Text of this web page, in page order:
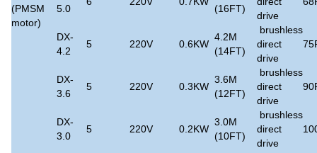
(PMSM
motor)
5.0
(16FT)
drive
DX-
4.2
5 220V 0.6KW
4.2M
(14FT)
brushless
direct
drive
DX-
3.6
5 220V 0.3KW
3.6M
(12FT)
brushless
direct
drive
DX-
3.0
5 220V 0.2KW
3.0M
(10FT)
brushless
direct
drive